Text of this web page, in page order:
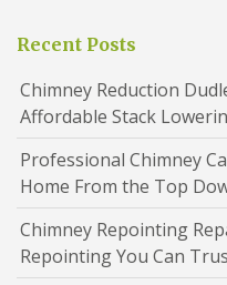
Recent Posts
Chimney Reduction
Affordable Stack
Professional Chimney
Home From the Top
Chimney Repointing
Repointing You Can